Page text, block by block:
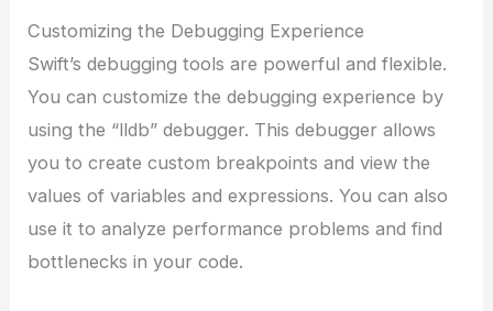
Customizing the Debugging Experience
Swift’s debugging tools are powerful and flexible.
You can customize the debugging experience by
using the “lldb” debugger. This debugger allows
you to create custom breakpoints and view the
values of variables and expressions. You can also
use it to analyze performance problems and find
bottlenecks in your code.